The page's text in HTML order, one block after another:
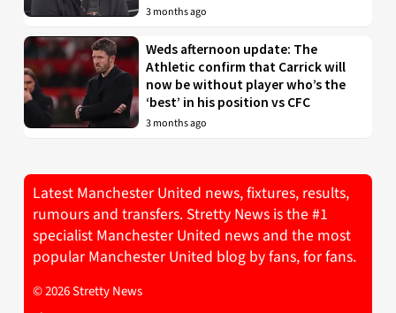
3 months ago
Weds afternoon update: The
Athletic confirm that Carrick will
now be without player who’s the
‘best’ in his position vs CFC
3 months ago
Latest Manchester United news, fixtures, results,
rumours and transfers. Stretty News is the #1
specialist Manchester United news and the most
popular Manchester United blog by fans, for fans.
© 2026 Stretty News